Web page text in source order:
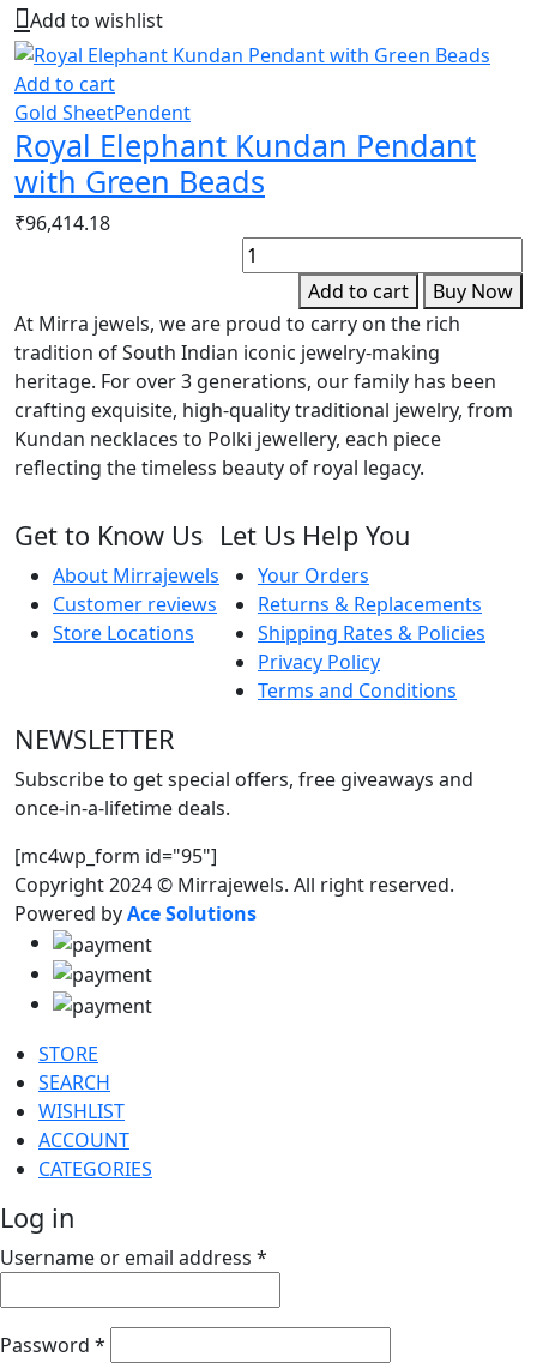
Add to wishlist
Add to cart
Gold SheetPendent
Royal Elephant Kundan Pendant
with Green Beads
₹96,414.18
Add to cart
Buy Now
At Mirra jewels, we are proud to carry on the rich
tradition of South Indian iconic jewelry-making
heritage. For over 3 generations, our family has been
crafting exquisite, high-quality traditional jewelry, from
Kundan necklaces to Polki jewellery, each piece
reflecting the timeless beauty of royal legacy.
Get to Know Us
About Mirrajewels
Customer reviews
Store Locations
Let Us Help You
Your Orders
Returns & Replacements
Shipping Rates & Policies
Privacy Policy
Terms and Conditions
NEWSLETTER
Subscribe to get special offers, free giveaways and
once-in-a-lifetime deals.
[mc4wp_form id="95"]
Copyright 2024 © Mirrajewels. All right reserved.
Powered byAce Solutions
STORE
SEARCH
WISHLIST
ACCOUNT
CATEGORIES
Log in
Username or email address *
Password *